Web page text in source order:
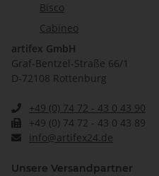
Bisco
Cabineo
artifex GmbH
Graf-Bentzel-Straße 66/1
D-72108 Rottenburg
+49 (0) 74 72 - 43 0 43 90
+49 (0) 74 72 - 43 0 43 89
info@artifex24.de
Unsere Versandpartner